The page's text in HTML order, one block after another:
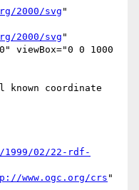
2000/svg "
2000/svg "
1999/02/22-rdf-
www.ogc.org/crs "